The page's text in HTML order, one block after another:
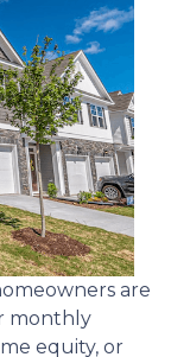
are
monthly
equity, or